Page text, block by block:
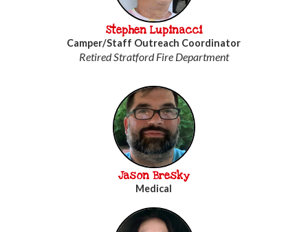
Stephen Lupinacci
Camper/Staff Outreach Coordinator
Retired Stratford Fire Department
Jason Bresky
Medical